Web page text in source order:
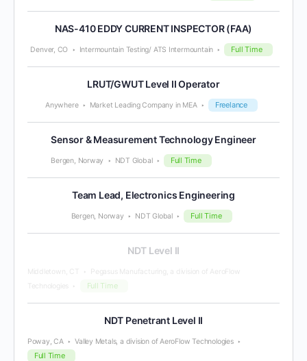
NAS-410 EDDY CURRENT INSPECTOR (FAA)
Denver, CO Intermountain Testing/ ATS Intermountain Full Time
LRUT/GWUT Level II Operator
Anywhere Market Leading Company in MEA Freelance
Sensor & Measurement Technology Engineer
Bergen, Norway NDT Global Full Time
Team Lead, Electronics Engineering
Bergen, Norway NDT Global Full Time
NDT Level II
Middletown, CT
Pegasus Manufacturing, a division of AeroFlow
Technologies
Full Time
NDT Penetrant Level II
Poway, CA Valley Metals, a division of AeroFlow Technologies
Full Time